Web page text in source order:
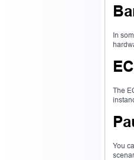
In
The
You